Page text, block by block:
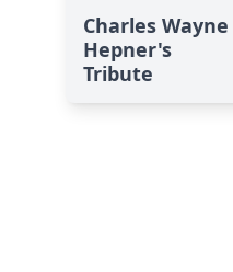
Charles Wayne
Hepner's
Tribute